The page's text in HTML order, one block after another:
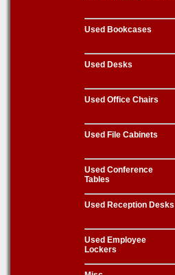
Used Bookcases
Used Desks
Used Office Chairs
Used File Cabinets
Used Conference
Tables
Used Reception Desks
Used Employee
Lockers